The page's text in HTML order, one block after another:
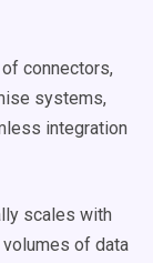
connectors,
systems,
integration
scales with
of data